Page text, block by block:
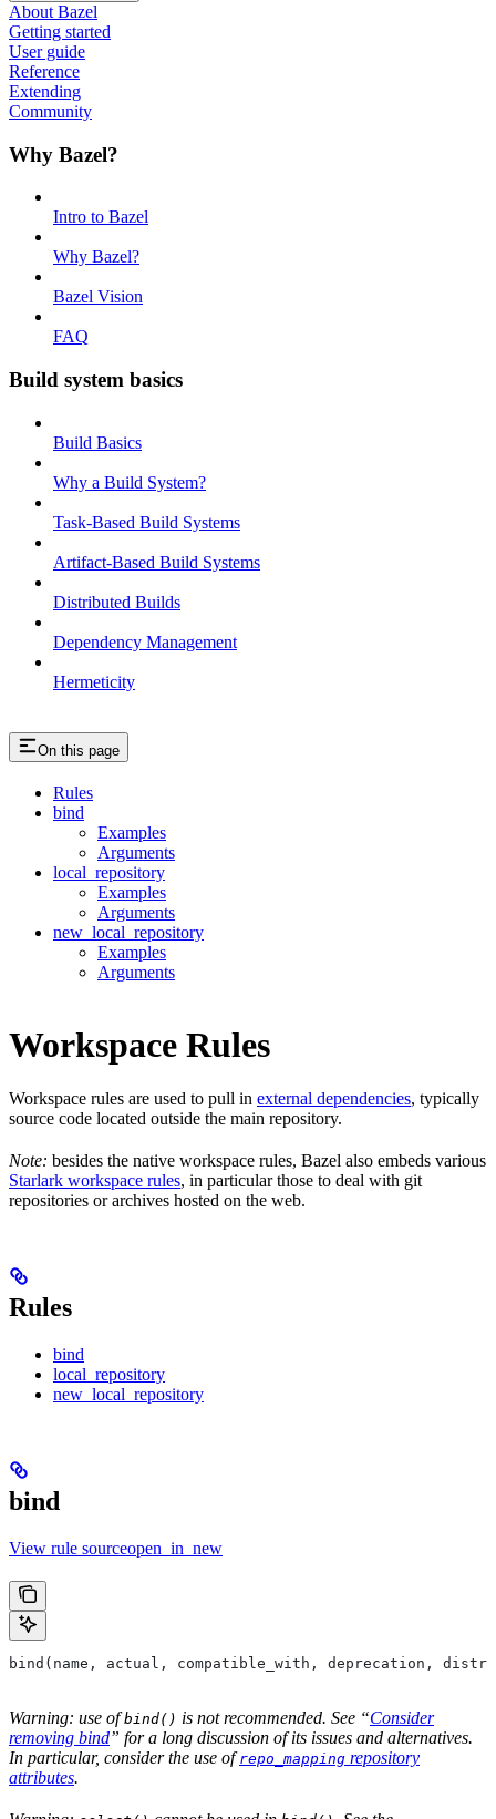
About Bazel
Getting started
User guide
Reference
Extending
Community
Why Bazel?
Intro to Bazel
Why Bazel?
Bazel Vision
FAQ
Build system basics
Build Basics
Why a Build System?
Task-Based Build Systems
Artifact-Based Build Systems
Distributed Builds
Dependency Management
Hermeticity
On this page
Rules
bind
Examples
Arguments
local_repository
Examples
Arguments
new_local_repository
Examples
Arguments
Workspace Rules
Workspace rules are used to pull in external dependencies, typically
source code located outside the main repository.
Note: besides the native workspace rules, Bazel also embeds various
Starlark workspace rules, in particular those to deal with git
repositories or archives hosted on the web.
Rules
bind
local_repository
new_local_repository
bind
View rule sourceopen_in_new
bind(name, actual, compatible_with, deprecation,
Warning: use ofbind() is not recommended. See “Consider
removing bind” for a long discussion of its issues and alternatives.
In particular, consider the use ofrepo_mapping repository
attributes.